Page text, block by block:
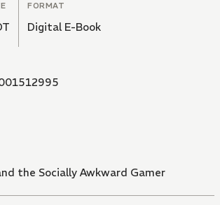
FORMAT
Digital E-Book
the Socially Awkward Gamer